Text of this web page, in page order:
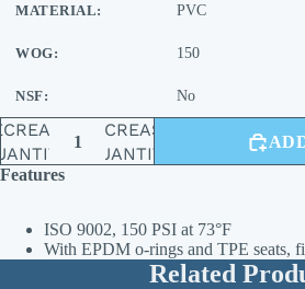
MATERIAL: PVC
WOG: 150
NSF: No
INCREASE
QUANTITY
Features
ISO 9002, 150 PSI at 73°F
With EPDM o-rings and TPE seats,
Related